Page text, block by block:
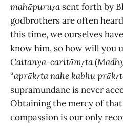
mahāpuruṣa sent forth by
godbrothers are often
this time, we ourselves
know him, so how will you
Caitanya-caritāmṛta(
“aprākṛta nahe kabhu
supramundane is never
Obtaining the mercy of
compassion is our only